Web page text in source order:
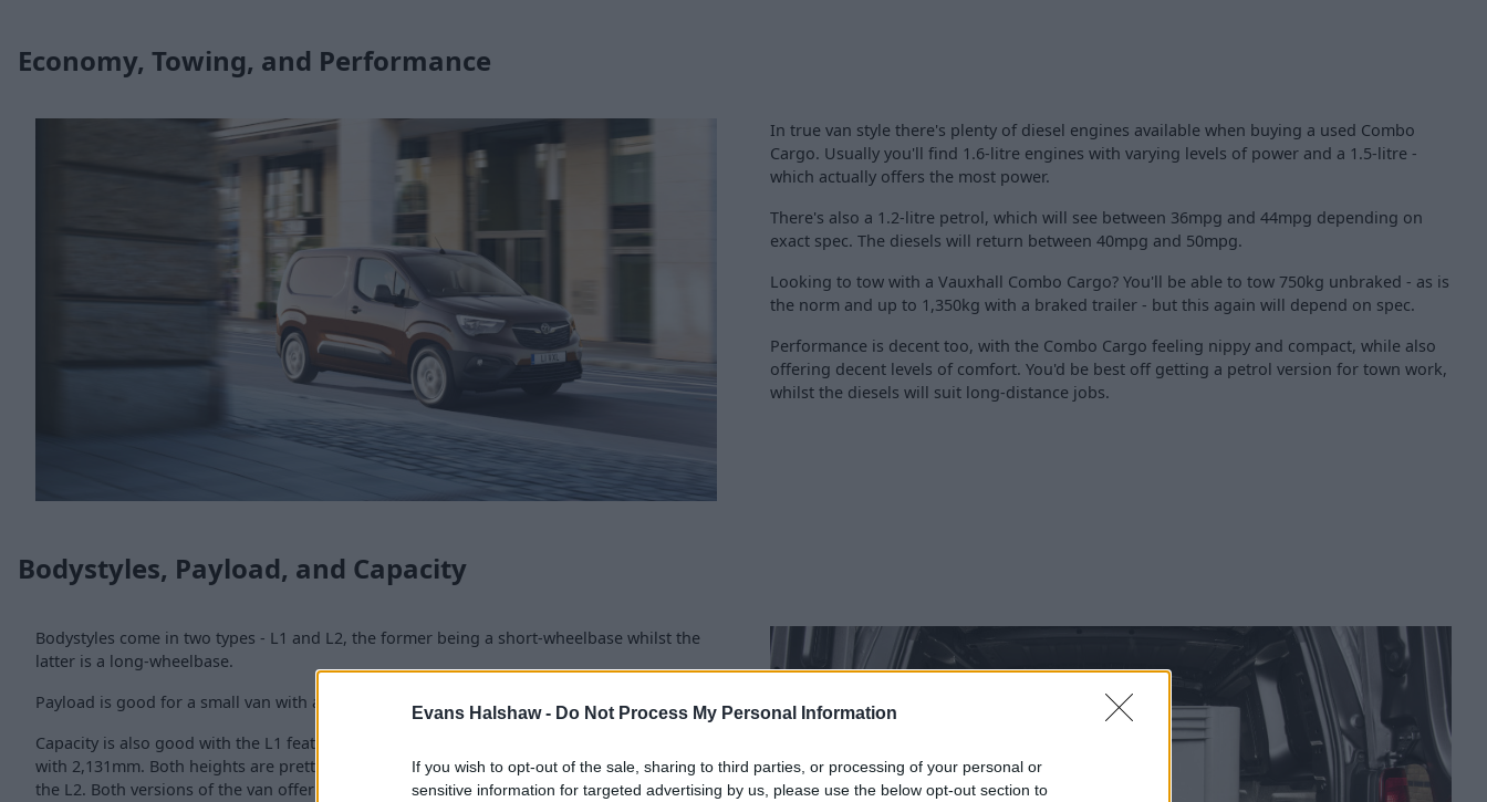
Evans Halshaw - Do Not Process My Personal Information
If you wish to opt-out of the sale, sharing to third parties, or processing of your personal or
sensitive information for targeted advertising by us, please use the below opt-out section to
Economy, Towing, and Performance
In true van style there's plenty of diesel engines available when buying a used Combo
Cargo. Usually you'll find 1.6-litre engines with varying levels of power and a 1.5-litre -
which actually offers the most power.
There's also a 1.2-litre petrol, which will see between 36mpg and 44mpg depending on
exact spec. The diesels will return between 40mpg and 50mpg.
Looking to tow with a Vauxhall Combo Cargo? You'll be able to tow 750kg unbraked - as is
the norm and up to 1,350kg with a braked trailer - but this again will depend on spec.
Performance is decent too, with the Combo Cargo feeling nippy and compact, while also
offering decent levels of comfort. You'd be best off getting a petrol version for town work,
whilst the diesels will suit long-distance jobs.
Bodystyles, Payload, and Capacity
Bodystyles come in two types - L1 and L2, the former being a short-wheelbase whilst the
latter is a long-wheelbase.
Payload is good for a small van with a maximum capability of 1002kg.
Capacity is also good with the L1 featuring a 1,781mm load length; the L2 offers more
with 2,131mm. Both heights are pretty much the same with 1,236 in the L1 and 1,243 in
the L2. Both versions of the van offer a load width of 1,630mm.